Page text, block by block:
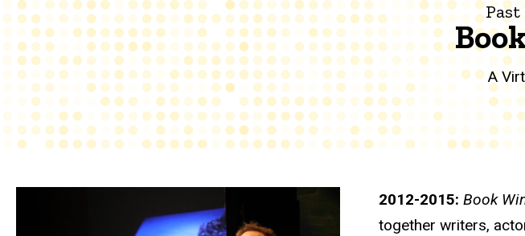
A
2012-2015: Book
together writers,